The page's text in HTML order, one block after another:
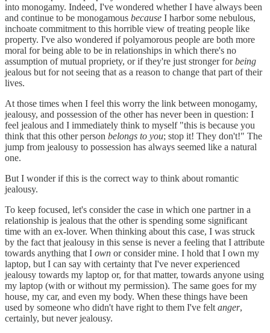
into monogamy. Indeed, I've wondered whether I have always been
and continue to be monogamous because I harbor some nebulous,
inchoate commitment to this horrible view of treating people like
property. I've also wondered if polyamorous people are both more
moral for being able to be in relationships in which there's no
assumption of mutual propriety, or if they're just stronger forbeing
jealous but for not seeing that as a reason to change that part of their
lives.
At those times when I feel this worry the link between monogamy,
jealousy, and possession of the other has never been in question: I
feel jealous and I immediately think to myself "this is because you
think that this other person belongs to you; stop it! They don't!" The
jump from jealousy to possession has always seemed like a natural
one.
But I wonder if this is the correct way to think about romantic
jealousy.
To keep focused, let's consider the case in which one partner in a
relationship is jealous that the other is spending some significant
time with an ex-lover. When thinking about this case, I was struck
by the fact that jealousy in this sense is never a feeling that I attribute
towards anything that I own or consider mine. I hold that I own my
laptop, but I can say with certainty that I've never experienced
jealousy towards my laptop or, for that matter, towards anyone using
my laptop (with or without my permission). The same goes for my
house, my car, and even my body. When these things have been
used by someone who didn't have right to them I've felt anger,
certainly, but never jealousy.